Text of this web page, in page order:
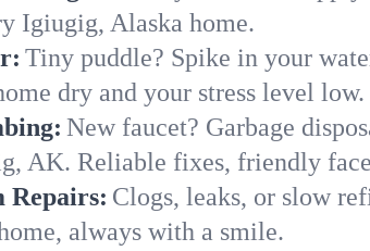
Igiugig, Alaska home.
Tiny puddle? Spike in your
dry and your stress level low.
New faucet? Garbage
AK. Reliable fixes, friendly
Repairs: Clogs, leaks, or slow
always with a smile.